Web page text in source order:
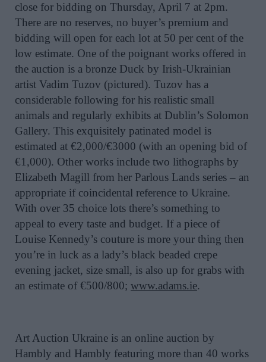
close for bidding on Thursday, April 7 at 2pm.
There are no reserves, no buyer’s premium and
bidding will open for each lot at 50 per cent of the
low estimate. One of the poignant works offered in
the auction is a bronze Duck by Irish-Ukrainian
artist Vadim Tuzov (pictured). Tuzov has a
considerable following for his realistic small
animals and regularly exhibits at Dublin’s Solomon
Gallery. This exquisitely patinated model is
estimated at €2,000/€3000 (with an opening bid of
€1,000). Other works include two lithographs by
Elizabeth Magill from her Parlous Lands series – an
appropriate if coincidental reference to Ukraine.
With over 35 choice lots there’s something to
appeal to every taste and budget. If a piece of
Louise Kennedy’s couture is more your thing then
you’re in luck as a lady’s black beaded crepe
evening jacket, size small, is also up for grabs with
an estimate of €500/800; www.adams.ie.
Art Auction Ukraine is an online auction by
Hambly and Hambly featuring more than 40 works